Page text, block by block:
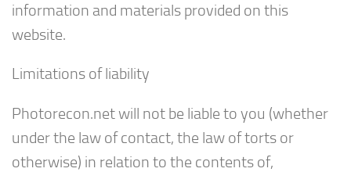
information and materials provided on this
website.
Limitations of liability
Photorecon.net will not be liable to you (whether
under the law of contact, the law of torts or
otherwise) in relation to the contents of,